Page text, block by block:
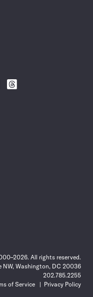
Follow
All rights reserved.
NW, Washington, DC 20036
202.785.2255
of Service
Privacy Policy